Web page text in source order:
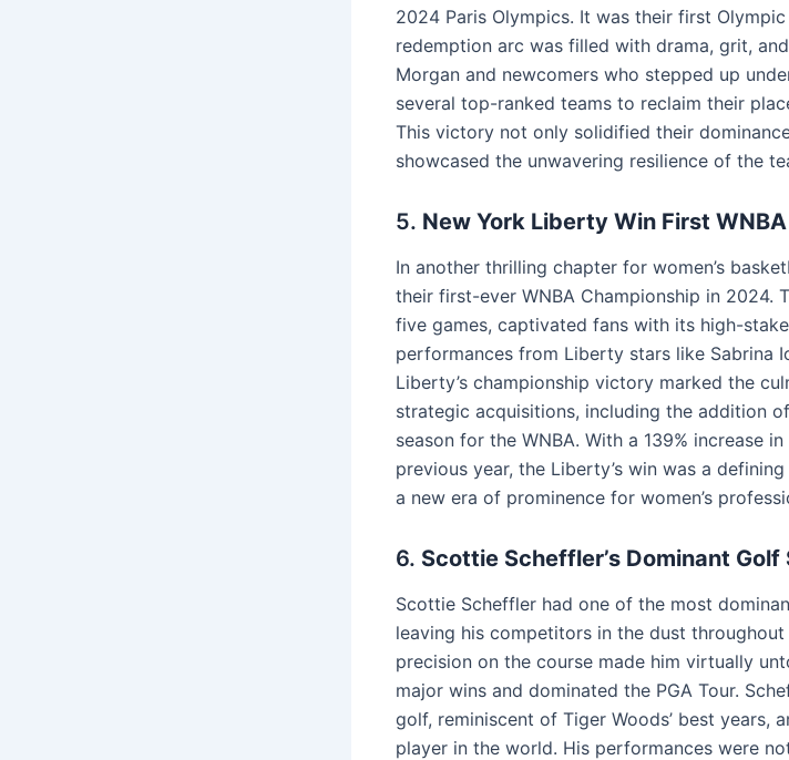
2024 Paris Olympics. It was their first
redemption arc was filled with drama, grit,
Morgan and newcomers who stepped up
several top-ranked teams to reclaim their
This victory not only solidified their
showcased the unwavering resilience of the
5. New York Liberty Win First
In another thrilling chapter for women’s
their first-ever WNBA Championship in 2024.
five games, captivated fans with its high-
performances from Liberty stars like Sabrina
Liberty’s championship victory marked the
strategic acquisitions, including the addition
season for the WNBA. With a 139% increase
previous year, the Liberty’s win was a
a new era of prominence for women’s
6. Scottie Scheffler’s Dominant Golf
Scottie Scheffler had one of the most
leaving his competitors in the dust
precision on the course made him virtually
major wins and dominated the PGA Tour.
golf, reminiscent of Tiger Woods’ best years,
player in the world. His performances were